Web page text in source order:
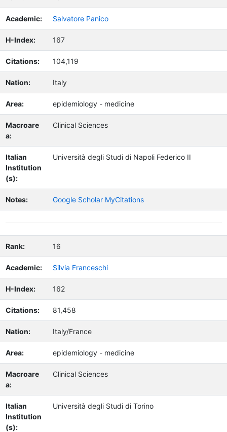
Academic: Salvatore Panico
H-Index: 167
Citations: 104,119
Nation: Italy
Area: epidemiology - medicine
Macroare
a:
Clinical Sciences
Italian
Institution
(s):
Università degli Studi di Napoli Federico II
Notes: Google Scholar MyCitations
Rank: 16
Academic: Silvia Franceschi
H-Index: 162
Citations: 81,458
Nation: Italy/France
Area: epidemiology - medicine
Macroare
a:
Clinical Sciences
Italian
Institution
(s):
Università degli Studi di Torino